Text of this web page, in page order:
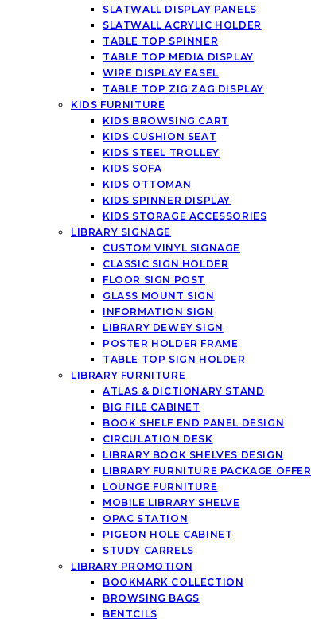
SLATWALL DISPLAY PANELS
SLATWALL ACRYLIC HOLDER
TABLE TOP SPINNER
TABLE TOP MEDIA DISPLAY
WIRE DISPLAY EASEL
TABLE TOP ZIG ZAG DISPLAY
KIDS FURNITURE
KIDS BROWSING CART
KIDS CUSHION SEAT
KIDS STEEL TROLLEY
KIDS SOFA
KIDS OTTOMAN
KIDS SPINNER DISPLAY
KIDS STORAGE ACCESSORIES
LIBRARY SIGNAGE
CUSTOM VINYL SIGNAGE
CLASSIC SIGN HOLDER
FLOOR SIGN POST
GLASS MOUNT SIGN
INFORMATION SIGN
LIBRARY DEWEY SIGN
POSTER HOLDER FRAME
TABLE TOP SIGN HOLDER
LIBRARY FURNITURE
ATLAS & DICTIONARY STAND
BIG FILE CABINET
BOOK SHELF END PANEL DESIGN
CIRCULATION DESK
LIBRARY BOOK SHELVES DESIGN
LIBRARY FURNITURE PACKAGE OFFER
LOUNGE FURNITURE
MOBILE LIBRARY SHELVE
OPAC STATION
PIGEON HOLE CABINET
STUDY CARRELS
LIBRARY PROMOTION
BOOKMARK COLLECTION
BROWSING BAGS
BENTCILS